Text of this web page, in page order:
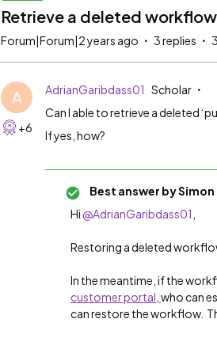
Retrieve a deleted workflow
Forum|Forum|2 years ago 3 replies
A
+6
AdrianGaribdass01 Scholar
Can I able to retrieve a deleted
If yes, how?
Best answer bySimon
Hi @AdrianGaribdass01
Restoring a deleted
In the meantime, if the
customer portal who can
can restore the workflow.